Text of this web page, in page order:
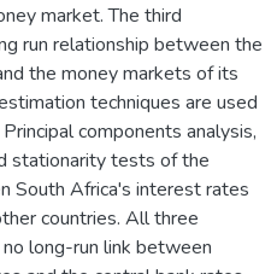
market. The third
run relationship between the
the money markets of its
techniques are used
components analysis,
stationarity tests of the
South Africa's interest rates
countries. All three
long-run link between